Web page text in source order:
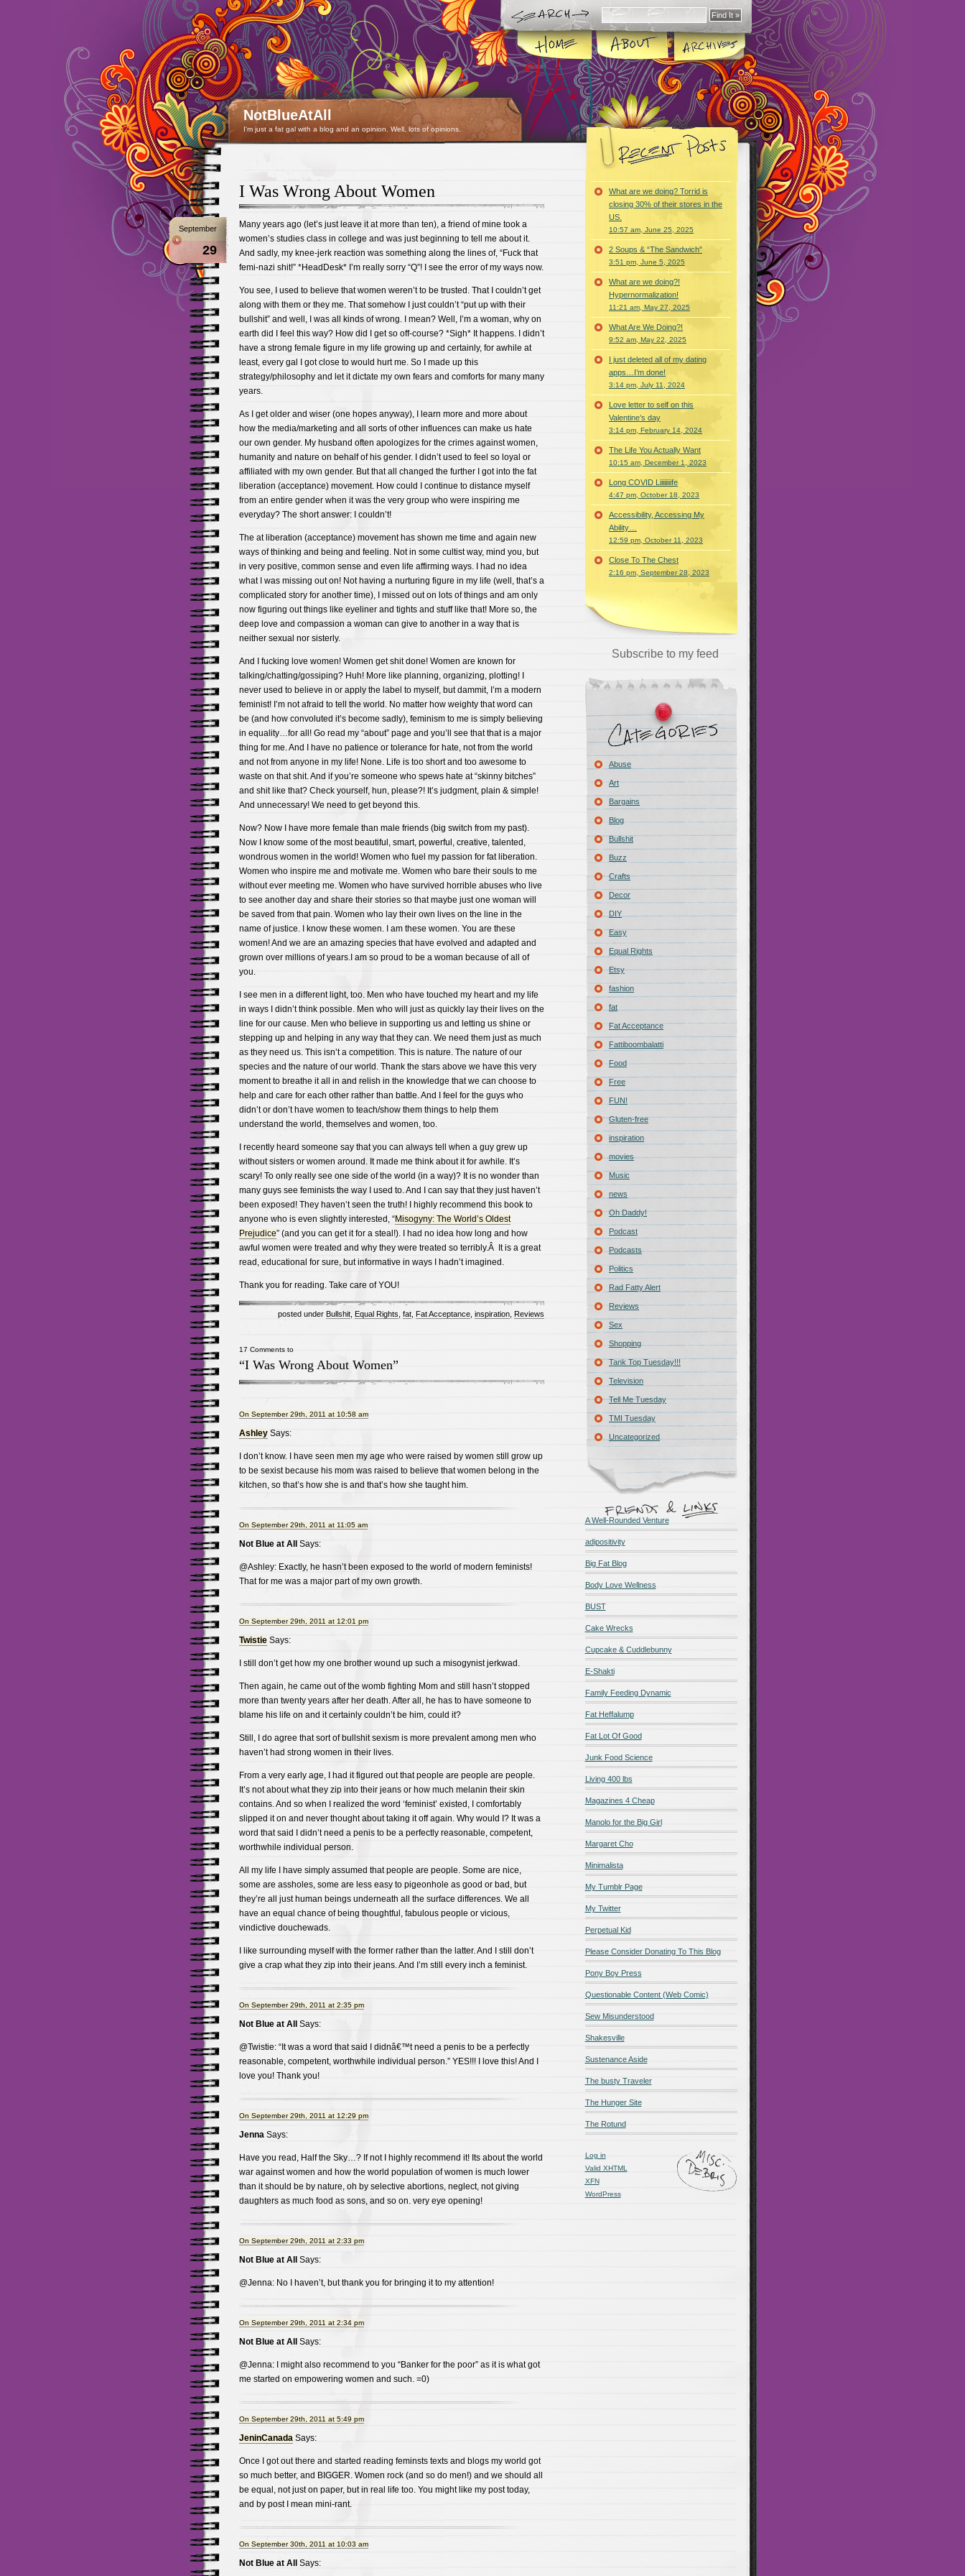
NotBlueAtAll
I'm just a fat gal with a blog and an opinion. Well, lots of opinions.
I Was Wrong About Women
September
29
Many years ago (let’s just leave it at more than ten), a friend of mine took a
women’s studies class in college and was just beginning to tell me about it.
And sadly, my knee-jerk reaction was something along the lines of, “Fuck that
femi-nazi shit!” *HeadDesk* I’m really sorry “Q”! I see the error of my ways now.
You see, I used to believe that women weren’t to be trusted. That I couldn’t get
along with them or they me. That somehow I just couldn’t “put up with their
bullshit” and well, I was all kinds of wrong. I mean? Well, I’m a woman, why on
earth did I feel this way? How did I get so off-course? *Sigh* It happens. I didn’t
have a strong female figure in my life growing up and certainly, for awhile at
least, every gal I got close to would hurt me. So I made up this
strategy/philosophy and let it dictate my own fears and comforts for many many
years.
As I get older and wiser (one hopes anyway), I learn more and more about
how the media/marketing and all sorts of other influences can make us hate
our own gender. My husband often apologizes for the crimes against women,
humanity and nature on behalf of his gender. I didn’t used to feel so loyal or
affiliated with my own gender. But that all changed the further I got into the fat
liberation (acceptance) movement. How could I continue to distance myself
from an entire gender when it was the very group who were inspiring me
everyday? The short answer: I couldn’t!
The at liberation (acceptance) movement has shown me time and again new
ways of thinking and being and feeling. Not in some cultist way, mind you, but
in very positive, common sense and even life affirming ways. I had no idea
what I was missing out on! Not having a nurturing figure in my life (well, that’s a
complicated story for another time), I missed out on lots of things and am only
now figuring out things like eyeliner and tights and stuff like that! More so, the
deep love and compassion a woman can give to another in a way that is
neither sexual nor sisterly.
And I fucking love women! Women get shit done! Women are known for
talking/chatting/gossiping? Huh! More like planning, organizing, plotting! I
never used to believe in or apply the label to myself, but dammit, I’m a modern
feminist! I’m not afraid to tell the world. No matter how weighty that word can
be (and how convoluted it’s become sadly), feminism to me is simply believing
in equality…for all! Go read my “about” page and you’ll see that that is a major
thing for me. And I have no patience or tolerance for hate, not from the world
and not from anyone in my life! None. Life is too short and too awesome to
waste on that shit. And if you’re someone who spews hate at “skinny bitches”
and shit like that? Check yourself, hun, please?! It’s judgment, plain & simple!
And unnecessary! We need to get beyond this.
Now? Now I have more female than male friends (big switch from my past).
Now I know some of the most beautiful, smart, powerful, creative, talented,
wondrous women in the world! Women who fuel my passion for fat liberation.
Women who inspire me and motivate me. Women who bare their souls to me
without ever meeting me. Women who have survived horrible abuses who live
to see another day and share their stories so that maybe just one woman will
be saved from that pain. Women who lay their own lives on the line in the
name of justice. I know these women. I am these women. You are these
women! And we are an amazing species that have evolved and adapted and
grown over millions of years.I am so proud to be a woman because of all of
you.
I see men in a different light, too. Men who have touched my heart and my life
in ways I didn’t think possible. Men who will just as quickly lay their lives on the
line for our cause. Men who believe in supporting us and letting us shine or
stepping up and helping in any way that they can. We need them just as much
as they need us. This isn’t a competition. This is nature. The nature of our
species and the nature of our world. Thank the stars above we have this very
moment to breathe it all in and relish in the knowledge that we can choose to
help and care for each other rather than battle. And I feel for the guys who
didn’t or don’t have women to teach/show them things to help them
understand the world, themselves and women, too.
I recently heard someone say that you can always tell when a guy grew up
without sisters or women around. It made me think about it for awhile. It’s
scary! To only really see one side of the world (in a way)? It is no wonder than
many guys see feminists the way I used to. And I can say that they just haven’t
been exposed! They haven’t seen the truth! I highly recommend this book to
anyone who is even slightly interested, “Misogyny: The World’s Oldest
Prejudice” (and you can get it for a steal!). I had no idea how long and how
awful women were treated and why they were treated so terribly.Â It is a great
read, educational for sure, but informative in ways I hadn’t imagined.
Thank you for reading. Take care of YOU!
posted under Bullshit, Equal Rights fat, Fat Acceptance, inspiration, Reviews
17 Comments to
“I Was Wrong About Women”
On September 29th, 2011 at 10:58 am
AshleySays:
I don’t know. I have seen men my age who were raised by women still grow up
to be sexist because his mom was raised to believe that women belong in the
kitchen, so that’s how she is and that’s how she taught him.
On September 29th, 2011 at 11:05 am
Not Blue at All Says:
@Ashley: Exactly, he hasn’t been exposed to the world of modern feminists!
That for me was a major part of my own growth.
On September 29th, 2011 at 12:01 pm
TwistieSays:
I still don’t get how my one brother wound up such a misogynist jerkwad.
Then again, he came out of the womb fighting Mom and still hasn’t stopped
more than twenty years after her death. After all, he has to have someone to
blame his life on and it certainly couldn’t be him, could it?
Still, I do agree that sort of bullshit sexism is more prevalent among men who
haven’t had strong women in their lives.
From a very early age, I had it figured out that people are people are people.
It’s not about what they zip into their jeans or how much melanin their skin
contains. And so when I realized the word ‘feminist’ existed, I comfortably
slipped it on and never thought about taking it off again. Why would I? It was a
word that said I didn’t need a penis to be a perfectly reasonable, competent,
worthwhile individual person.
All my life I have simply assumed that people are people. Some are nice,
some are assholes, some are less easy to pigeonhole as good or bad, but
they’re all just human beings underneath all the surface differences. We all
have an equal chance of being thoughtful, fabulous people or vicious,
vindictive douchewads.
I like surrounding myself with the former rather than the latter. And I still don’t
give a crap what they zip into their jeans. And I’m still every inch a feminist.
On September 29th, 2011 at 2:35 pm
Not Blue at All Says:
@Twistie: “It was a word that said I didnâ€™t need a penis to be a perfectly
reasonable, competent, worthwhile individual person.” YES!!! I love this! And I
love you! Thank you!
On September 29th, 2011 at 12:29 pm
JennaSays:
Have you read, Half the Sky…? If not I highly recommend it! Its about the world
war against women and how the world population of women is much lower
than it should be by nature, oh by selective abortions, neglect, not giving
daughters as much food as sons, and so on. very eye opening!
On September 29th, 2011 at 2:33 pm
Not Blue at All Says:
@Jenna: No I haven’t, but thank you for bringing it to my attention!
On September 29th, 2011 at 2:34 pm
Not Blue at All Says:
@Jenna: I might also recommend to you “Banker for the poor” as it is what got
me started on empowering women and such. =0)
On September 29th, 2011 at 5:49 pm
JeninCanadaSays:
Once I got out there and started reading feminsts texts and blogs my world got
so much better, and BIGGER. Women rock (and so do men!) and we should all
be equal, not just on paper, but in real life too. You might like my post today,
and by post I mean mini-rant.
On September 30th, 2011 at 10:03 am
Not Blue at All Says:
What are we doing? Torrid is
closing 30% of their stores in the
US.
10:57 am, June 25, 2025
2 Soups & “The Sandwich”
3:51 pm, June 5, 2025
What are we doing?!
Hypernormalization!
11:21 am, May 27, 2025
What Are We Doing?!
9:52 am, May 22, 2025
I just deleted all of my dating
apps…I’m done!
3:14 pm, July 11, 2024
Love letter to self on this
Valentine’s day
3:14 pm, February 14, 2024
The Life You Actually Want
10:15 am, December 1, 2023
Long COVID Liiiiiiiife
4:47 pm, October 18, 2023
Accessibility, Accessing My
Ability…
12:59 pm, October 11, 2023
Close To The Chest
2:16 pm, September 28, 2023
Subscribe to my feed
Abuse
Art
Bargains
Blog
Bullshit
Buzz
Crafts
Decor
DIY
Easy
Equal Rights
Etsy
fashion
fat
Fat Acceptance
Fattiboombalatti
Food
Free
FUN!
Gluten-free
inspiration
movies
Music
news
Oh Daddy!
Podcast
Podcasts
Politics
Rad Fatty Alert
Reviews
Sex
Shopping
Tank Top Tuesday!!!
Television
Tell Me Tuesday
TMI Tuesday
Uncategorized
A Well-Rounded Venture
adipositivity
Big Fat Blog
Body Love Wellness
BUST
Cake Wrecks
Cupcake & Cuddlebunny
E-Shakti
Family Feeding Dynamic
Fat Heffalump
Fat Lot Of Good
Junk Food Science
Living 400 lbs
Magazines 4 Cheap
Manolo for the Big Girl
Margaret Cho
Minimalista
My Tumblr Page
My Twitter
Perpetual Kid
Please Consider Donating To This Blog
Pony Boy Press
Questionable Content (Web Comic)
Sew Misunderstood
Shakesville
Sustenance Aside
The busty Traveler
The Hunger Site
The Rotund
Log in
Valid XHTML
XFN
WordPress